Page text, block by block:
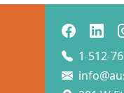
1-512-